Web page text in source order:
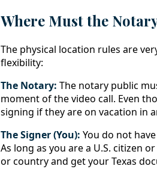
Where Must the
The physical location rules are
flexibility:
The Notary: The notary public
moment of the video call. Even
signing if they are on vacation in
The Signer (You): You do not
As long as you are a U.S. citizen
or country and get your Texas